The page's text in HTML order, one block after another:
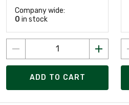
Company wide:
0 in stock
ADD TO CART